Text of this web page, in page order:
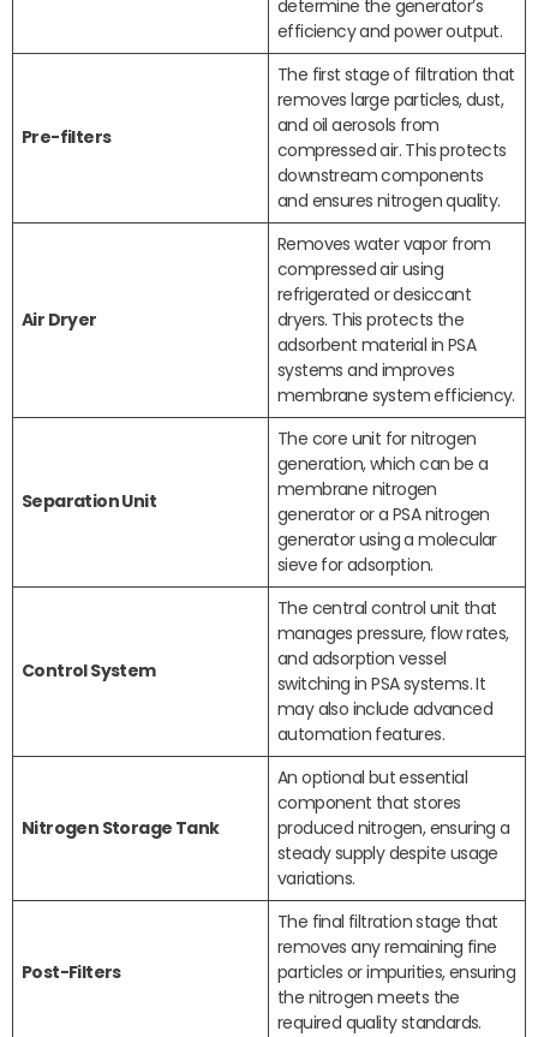
determine the generator’s
efficiency and power output.
Pre-filters
The first stage of filtration that
removes large particles, dust,
and oil aerosols from
compressed air. This protects
downstream components
and ensures nitrogen quality.
Air Dryer
Removes water vapor from
compressed air using
refrigerated or desiccant
dryers. This protects the
adsorbent material in PSA
systems and improves
membrane system efficiency.
Separation Unit
The core unit for nitrogen
generation, which can be a
membrane nitrogen
generator or a PSA nitrogen
generator using a molecular
sieve for adsorption.
Control System
The central control unit that
manages pressure, flow rates,
and adsorption vessel
switching in PSA systems. It
may also include advanced
automation features.
Nitrogen Storage Tank
An optional but essential
component that stores
produced nitrogen, ensuring a
steady supply despite usage
variations.
Post-Filters
The final filtration stage that
removes any remaining fine
particles or impurities, ensuring
the nitrogen meets the
required quality standards.